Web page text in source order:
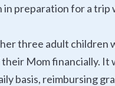
in preparation for a
three adult children
Mom financially. It
basis, reimbursing